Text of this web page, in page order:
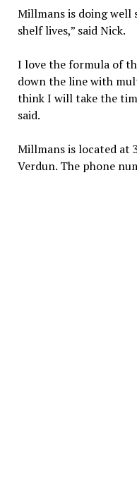
Millmans is doing well
shelf lives,” said Nick.
I love the formula of
down the line with
think I will take the
said.
Millmans is located at
Verdun. The phone